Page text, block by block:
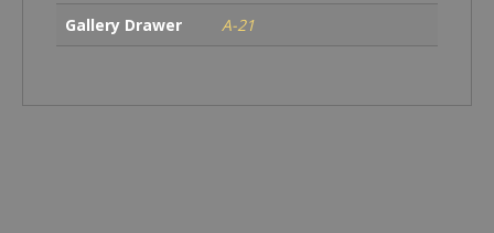
Gallery Drawer
A-21